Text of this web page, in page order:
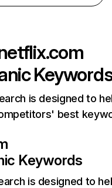
is designed to
best
Keywords
is designed to